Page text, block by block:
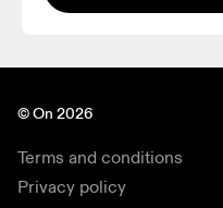
© On 2026
Terms and conditions
Privacy policy